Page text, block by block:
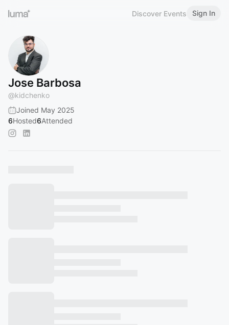
Discover Events Sign In
Jose Barbosa
@kidchenko
Joined May 2025
6Hosted6Attended